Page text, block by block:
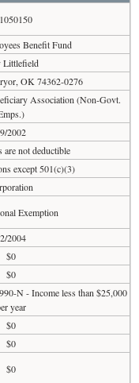
Benefit Fund
OK 74362-0276
Association (Non-Govt.
2002
are not deductible
except 501(c)(3)
Exemption
2004
$0
$0
N - Income less than $25,000
year
$0
$0
$0